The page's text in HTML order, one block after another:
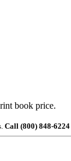
book price.
Call (800) 848-6224